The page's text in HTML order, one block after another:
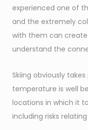
experienced one of
and the extremely
with them can
understand the
Skiing obviously
temperature is well
locations in which it
including risks